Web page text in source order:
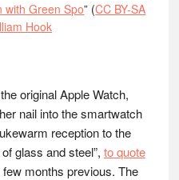
with Green Spo” (CC BY-SA
Hook
original Apple Watch,
nail into the smartwatch
reception to the
glass and steel”, to quote
months previous. The